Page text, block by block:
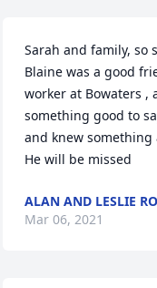
Sarah and family, so
Blaine was a good
worker at Bowaters ,
something good to
and knew
He will be missed
ALAN AND LESLIE
Mar 06, 2021